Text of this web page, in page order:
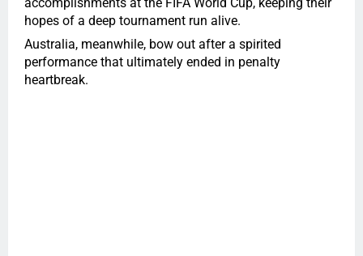
hopes of a deep tournament run alive.
Australia, meanwhile, bow out after a spirited
performance that ultimately ended in penalty
heartbreak.